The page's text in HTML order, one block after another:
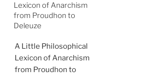
Lexicon of Anarchism
from Proudhon to
Deleuze
A Little Philosophical
Lexicon of Anarchism
from Proudhon to